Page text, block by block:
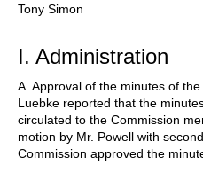
Tony Simon
I. Administration
A. Approval of the minutes of
Luebke reported that the
circulated to the Commission
motion by Mr. Powell with
Commission approved the